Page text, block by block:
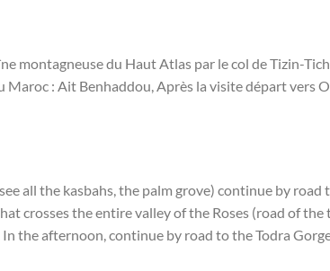
montagneuse du Haut Atlas par le col de Tizin-
Maroc : Ait Benhaddou, Après la visite départ vers
all the kasbahs, the palm grove) continue by road
crosses the entire valley of the Roses (road of the
the afternoon, continue by road to the Todra